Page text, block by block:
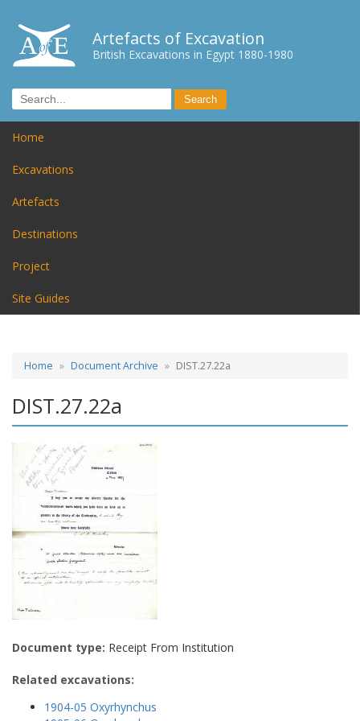
Artefacts of Excavation
British Excavations in Egypt 1880-1980
Home
Excavations
Artefacts
Destinations
Project
Site Guides
Home Document Archive DIST.27.22a
DIST.27.22a
Document type: Receipt From Institution
Related excavations:
1904-05 Oxyrhynchus